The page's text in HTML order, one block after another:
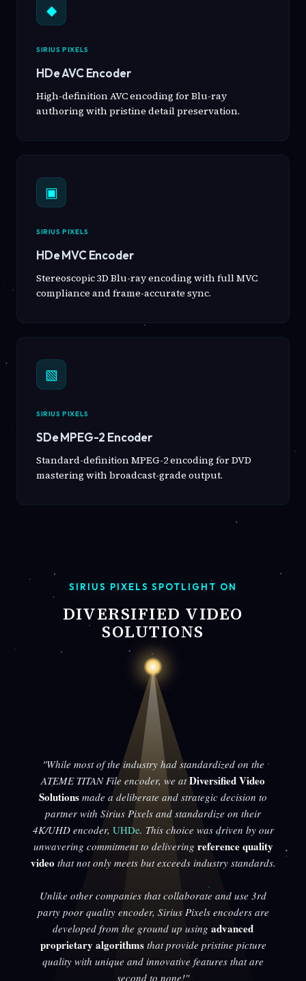
◆
SIRIUS PIXELS
HDe AVC Encoder
High-definition AVC encoding for Blu-ray
authoring with pristine detail preservation.
▣
SIRIUS PIXELS
HDe MVC Encoder
Stereoscopic 3D Blu-ray encoding with full MVC
compliance and frame-accurate sync.
▧
SIRIUS PIXELS
SDe MPEG-2 Encoder
Standard-definition MPEG-2 encoding for DVD
mastering with broadcast-grade output.
SIRIUS PIXELS SPOTLIGHT ON
DIVERSIFIED VIDEO
SOLUTIONS
"While most of the industry had standardized on the
ATEME TITAN File encoder, we atDiversified Video
Solutions made a deliberate and strategic decision to
partner with Sirius Pixels and standardize on their
4K/UHD encoder, UHDe. This choice was driven by our
unwavering commitment to delivering reference quality
video that not only meets but exceeds industry standards.
Unlike other companies that collaborate and use 3rd
party poor quality encoder, Sirius Pixels encoders are
developed from the ground up using advanced
proprietary algorithmsthat provide pristine picture
quality with unique and innovative features that are
second to none!"